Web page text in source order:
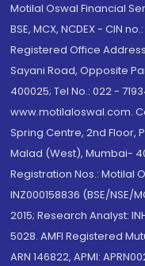
Motilal Oswal Financial
BSE, MCX, NCDEX - CIN
Registered Office
Sayani Road, Opposite
400025; Tel No.: 022 -
www.motilaloswal.com.
Spring Centre, 2nd Floor,
Malad (West), Mumbai-
Registration Nos.: Motilal
INZ000158836 (BSE/NSE/
2015; Research Analyst:
5028. AMFI Registered
ARN 146822, APMI: